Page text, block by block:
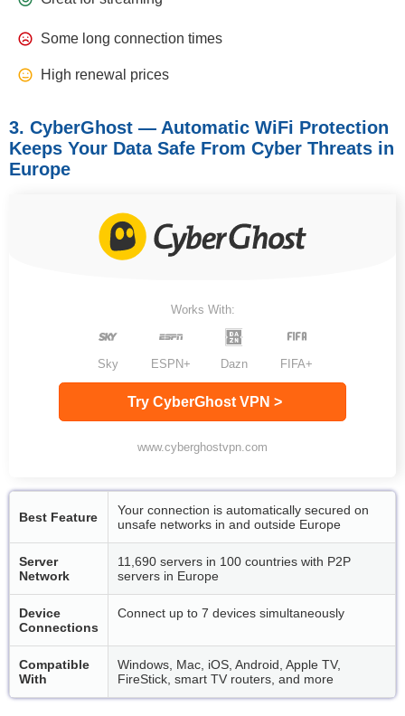
Some long connection times
High renewal prices
3. CyberGhost — Automatic WiFi Protection
Keeps Your Data Safe From Cyber Threats in
Europe
Works With:
Sky ESPN+ Dazn FIFA+
Try CyberGhost VPN >
www.cyberghostvpn.com
Best Feature
Your connection is automatically secured on
unsafe networks in and outside Europe
Server
Network
11,690 servers in 100 countries with P2P
servers in Europe
Device
Connections
Connect up to 7 devices simultaneously
Compatible
With
Windows, Mac, iOS, Android, Apple TV,
FireStick, smart TV routers, and more